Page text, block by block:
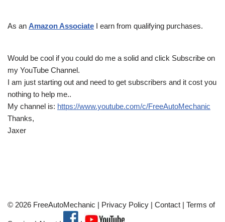
As an Amazon Associate I earn from qualifying purchases.
Would be cool if you could do me a solid and click Subscribe on
my YouTube Channel.
I am just starting out and need to get subscribers and it cost you
nothing to help me..
My channel is: https://www.youtube.com/c/FreeAutoMechanic
Thanks,
Jaxer
© 2026 FreeAutoMechanic | Privacy Policy | Contact | Terms of